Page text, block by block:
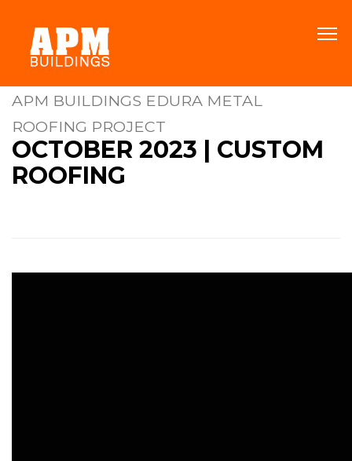
APM BUILDINGS EDURA METAL
ROOFING PROJECT
OCTOBER 2023 | CUSTOM
ROOFING